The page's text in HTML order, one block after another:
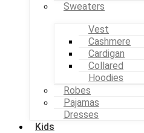
Sweaters
Vest
Cashmere
Cardigan
Collared
Hoodies
Robes
Pajamas
Dresses
Kids